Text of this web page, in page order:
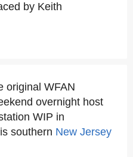
by Keith
original WFAN
overnight host
WIP in
southern New Jersey